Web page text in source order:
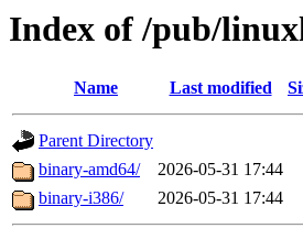
Index of /pub/
Name Last modified
Parent Directory
binary-amd64/
2026-05-31 17:44
binary-i386/
2026-05-31 17:44